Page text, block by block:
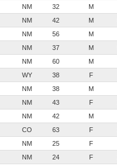
NM 32 M
NM 42 M
NM 56 M
NM 37 M
NM 60 M
WY 38 F
NM 38 M
NM 43 F
NM 42 M
CO 63 F
NM 25 F
NM 24 F